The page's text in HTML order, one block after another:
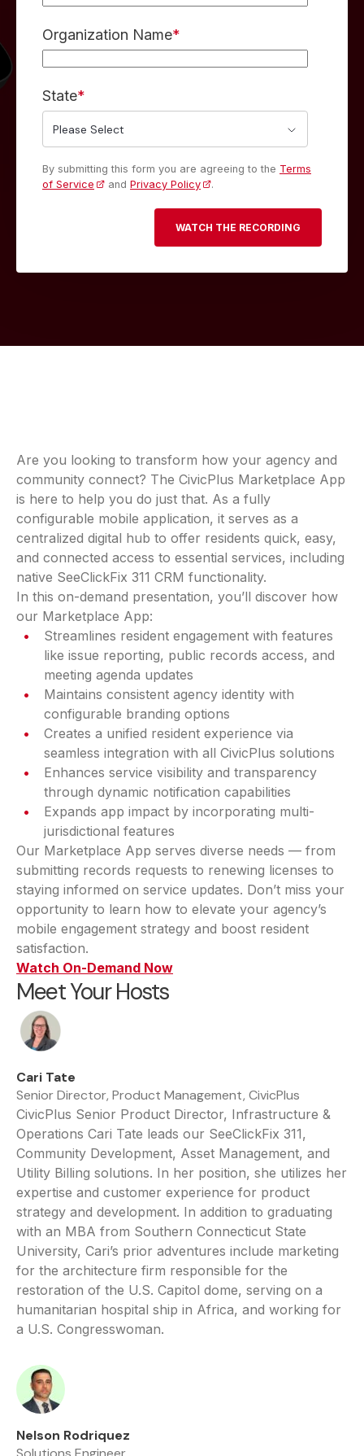
Organization Name*
State*
By submitting this form you are agreeing to the Terms
of Service
andPrivacy Policy .
Are you looking to transform how your agency and
community connect? The CivicPlus Marketplace App
is here to help you do just that. As a fully
configurable mobile application, it serves as a
centralized digital hub to offer residents quick, easy,
and connected access to essential services, including
native SeeClickFix 311 CRM functionality.
In this on-demand presentation, you’ll discover how
our Marketplace App:
Streamlines resident engagement with features
like issue reporting, public records access, and
meeting agenda updates
Maintains consistent agency identity with
configurable branding options
Creates a unified resident experience via
seamless integration with all CivicPlus solutions
Enhances service visibility and transparency
through dynamic notification capabilities
Expands app impact by incorporating multi-
jurisdictional features
Our Marketplace App serves diverse needs — from
submitting records requests to renewing licenses to
staying informed on service updates. Don’t miss your
opportunity to learn how to elevate your agency’s
mobile engagement strategy and boost resident
satisfaction.
Watch On-Demand Now
Meet Your Hosts
Cari Tate
Senior Director, Product Management, CivicPlus
CivicPlus Senior Product Director, Infrastructure &
Operations Cari Tate leads our SeeClickFix 311,
Community Development, Asset Management, and
Utility Billing solutions. In her position, she utilizes her
expertise and customer experience for product
strategy and development. In addition to graduating
with an MBA from Southern Connecticut State
University, Cari’s prior adventures include marketing
for the architecture firm responsible for the
restoration of the U.S. Capitol dome, serving on a
humanitarian hospital ship in Africa, and working for
a U.S. Congresswoman.
Nelson Rodriquez